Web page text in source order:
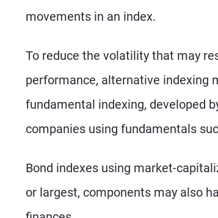
movements in an index.
To reduce the volatility that may
performance, alternative indexing
fundamental indexing, developed
companies using fundamentals
Bond indexes using market-
or largest, components may also